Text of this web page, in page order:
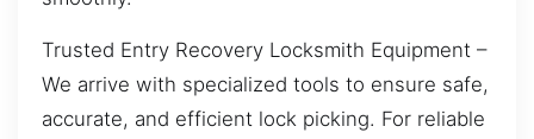
Trusted Entry Recovery Locksmith Equipment –
We arrive with specialized tools to ensure safe,
accurate, and efficient lock picking. For reliable